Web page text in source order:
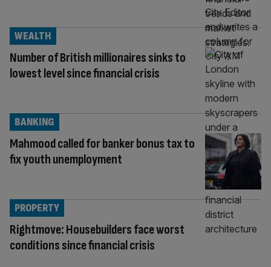
Number of British millionaires sinks to
lowest level since financial crisis
WEALTH
Mahmood called for banker bonus tax to
fix youth unemployment
BANKING
Rightmove: Housebuilders face worst
conditions since financial crisis
PROPERTY